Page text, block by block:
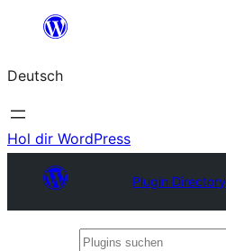
springen
Deutsch
Hol dir WordPress
Plugin Directory
Plugins